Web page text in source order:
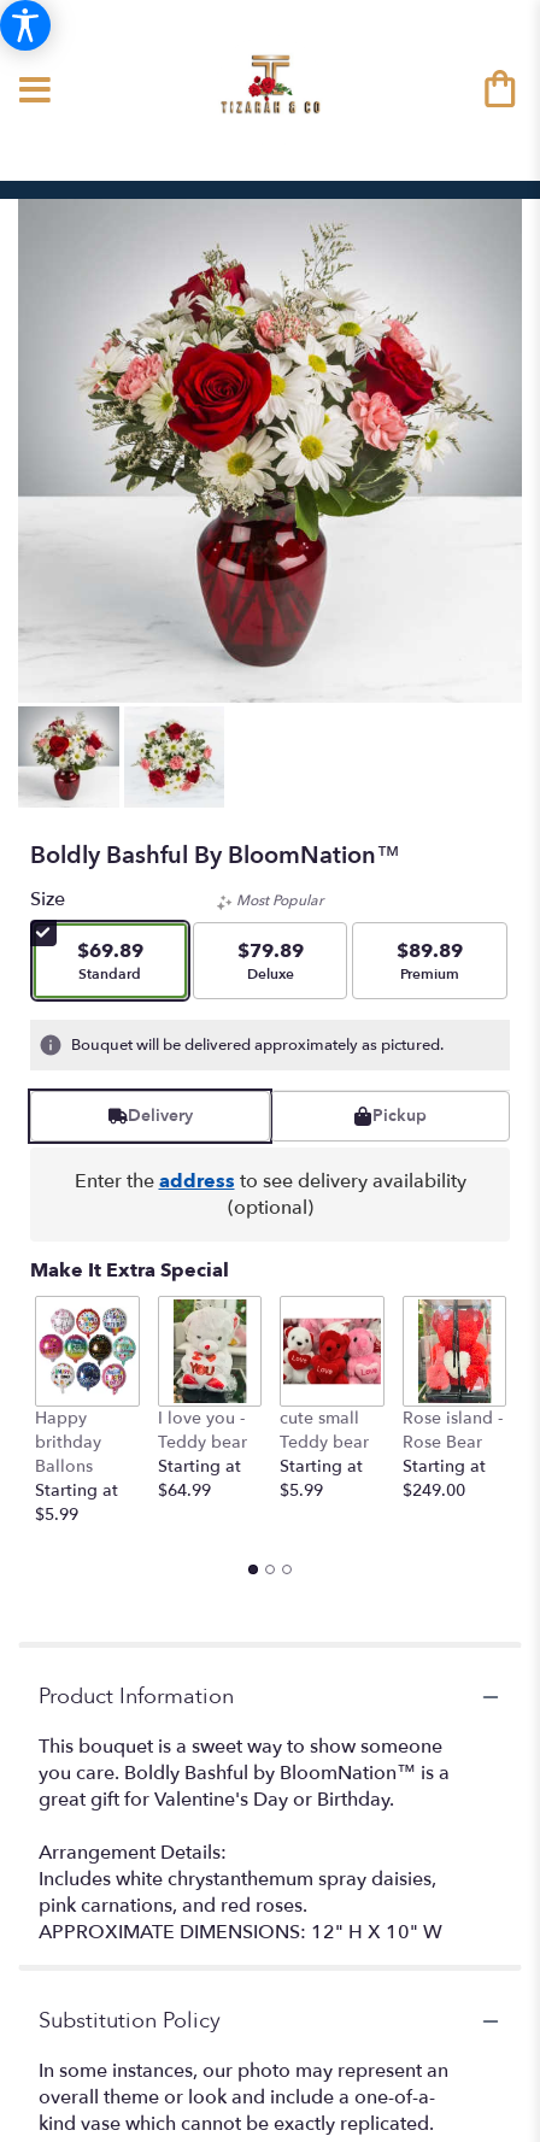
Boldly Bashful By BloomNation™
Size
$69.89
Arrangement size
Standard
Most Popular
$79.89
Arrangement size
Deluxe
$89.89
Arrangement size
Premium
Bouquet will be delivered approximately as pictured.
Delivery Pickup
Enter theaddress to see delivery availability
(optional)
Make It Extra Special
Happy
brithday
Ballons
Starting at
$5.99
I love you -
Teddy bear
Starting at
$64.99
cute small
Teddy bear
Starting at
$5.99
Rose island -
Rose Bear
Starting at
$249.00
Product Information
This bouquet is a sweet way to show someone
you care. Boldly Bashful by BloomNation™ is a
great gift for Valentine's Day or Birthday.
Arrangement Details:
Includes white chrystanthemum spray daisies,
pink carnations, and red roses.
APPROXIMATE DIMENSIONS: 12" H X 10" W
Substitution Policy
In some instances, our photo may represent an
overall theme or look and include a one-of-a-
kind vase which cannot be exactly replicated.